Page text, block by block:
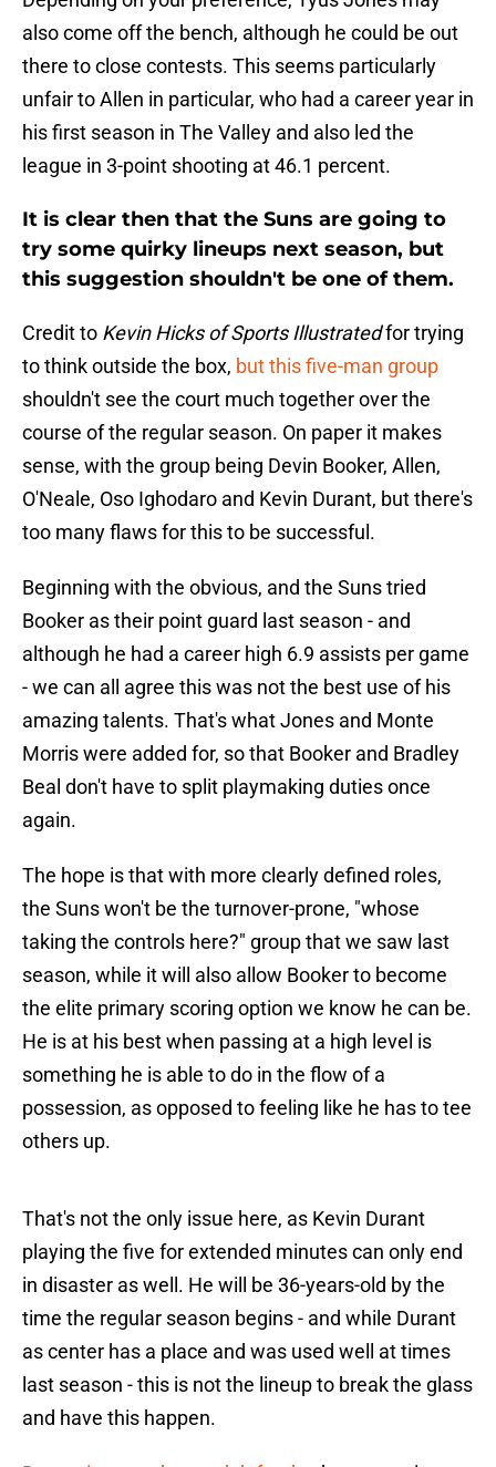
also come off the bench, although he could be out
there to close contests. This seems particularly
unfair to Allen in particular, who had a career year in
his first season in The Valley and also led the
league in 3-point shooting at 46.1 percent.
It is clear then that the Suns are going to
try some quirky lineups next season, but
this suggestion shouldn't be one of them.
Credit to Kevin Hicks of Sports Illustratedfor trying
to think outside the box, but this five-man group
shouldn't see the court much together over the
course of the regular season. On paper it makes
sense, with the group being Devin Booker, Allen,
O'Neale, Oso Ighodaro and Kevin Durant, but there's
too many flaws for this to be successful.
Beginning with the obvious, and the Suns tried
Booker as their point guard last season - and
although he had a career high 6.9 assists per game
- we can all agree this was not the best use of his
amazing talents. That's what Jones and Monte
Morris were added for, so that Booker and Bradley
Beal don't have to split playmaking duties once
again.
The hope is that with more clearly defined roles,
the Suns won't be the turnover-prone, "whose
taking the controls here?" group that we saw last
season, while it will also allow Booker to become
the elite primary scoring option we know he can be.
He is at his best when passing at a high level is
something he is able to do in the flow of a
possession, as opposed to feeling like he has to tee
others up.
That's not the only issue here, as Kevin Durant
playing the five for extended minutes can only end
in disaster as well. He will be 36-years-old by the
time the regular season begins - and while Durant
as center has a place and was used well at times
last season - this is not the lineup to break the glass
and have this happen.